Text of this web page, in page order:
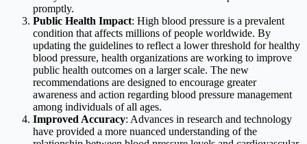
promptly.
Public Health Impact: High blood pressure is a prevalent
condition that affects millions of people worldwide. By
updating the guidelines to reflect a lower threshold for healthy
blood pressure, health organizations are working to improve
public health outcomes on a larger scale. The new
recommendations are designed to encourage greater
awareness and action regarding blood pressure management
among individuals of all ages.
Improved Accuracy: Advances in research and technology
have provided a more nuanced understanding of the